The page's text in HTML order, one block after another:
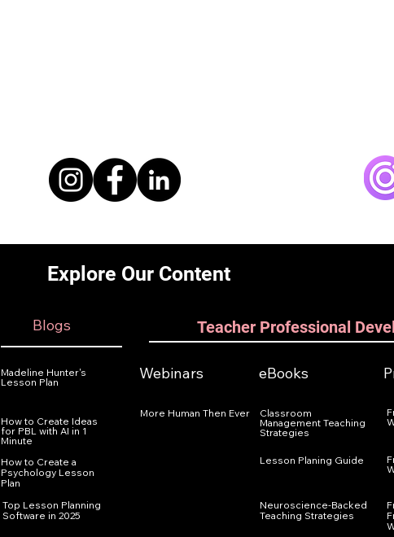
Explore Our Content
Blogs Teacher Professional
Madeline Hunter's
Lesson Plan
How to Create Ideas
for PBL with AI in 1
Minute
How to Create a
Psychology Lesson
Plan
Top Lesson Planning
Software in 2025
Webinars eBooks
More Human Then Ever
Classroom
Management Teaching
Strategies
Lesson Planing Guide
Neuroscience-Backed
Teaching Strategies